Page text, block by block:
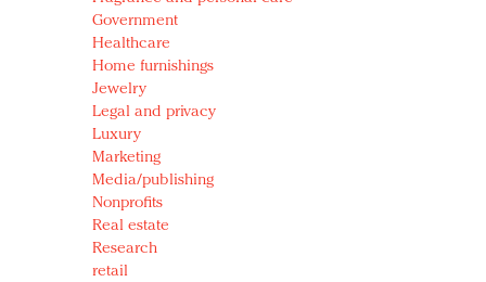
Government
Healthcare
Home furnishings
Jewelry
Legal and privacy
Luxury
Marketing
Media/publishing
Nonprofits
Real estate
Research
retail